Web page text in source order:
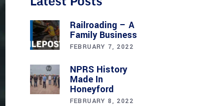
Railroading – A
Family Business
FEBRUARY 7, 2022
NPRS History
Made In
Honeyford
FEBRUARY 8, 2022